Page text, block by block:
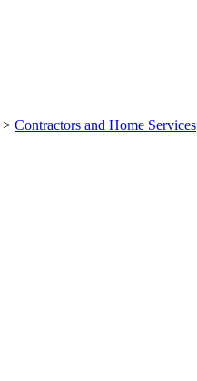
> Contractors and Home Services